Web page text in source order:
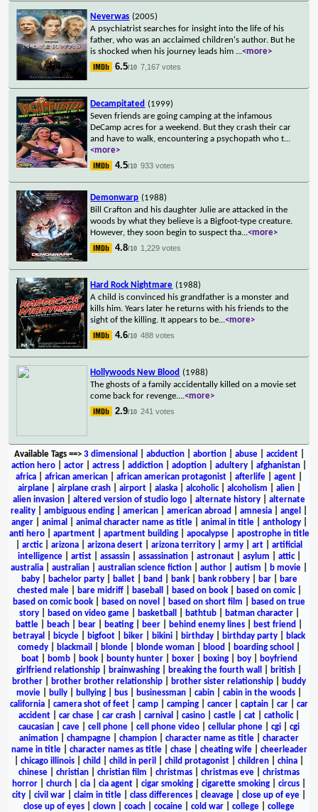
Neverwas (2005)
A psychiatrist searches for insight into the life of his
father, who was an acclaimed children's author. But he
is shocked when his journey leads him ...<more>
6.5/10 7,167 votes
Decampitated (1999)
Seven friends are going camping at the infamous
DeCamp acres for a weekend. But they crash their car
and have to walk, encountering a psychopath who t...
<more>
4.5/10 933 votes
Demonwarp (1988)
Bill Crafton and his daughter Julie are attacked in the
woods by what they believe is a Bigfoot-type creature.
However, they soon begin to suspect tha...<more>
4.8/10 1,229 votes
Hard Rock Nightmare (1988)
A child is convinced his grandfather is a monster and
kills him. Years later he returns with his friends to the
sight of the killing. It appears to be...<more>
4.6/10 488 votes
Hollywoods New Blood (1988)
The ghosts of a family accidentally killed on a movie set
come back for revenge....<more>
2.9/10 241 votes
Available Tags==> 3 dimensional abduction| abortion| abuse| accident|
action hero
actor actress addiction adoption adultery afghanistan
africa
african american african american protagonist afterlife agent
airplane| airplane crash| airport| alaska| alcoholic| alcoholism alien|
alien invasion
altered version of studio logo alternate history
alternate
reality
ambiguous ending american american abroad amnesia angel
anger| animal animal character name as title| animal in title| anthology|
anti hero| apartment| apartment building| apocalypse| apostrophe in title
arctic| arizona arizona desert arizona territory army art
artificial
intelligence| artist| assassin| assassination| astronaut| asylum attic|
australia
australian australian science fiction author autism b movie
baby| bachelor party| ballet| band bank| bank robbery| bar|
bare
chested male| bare midriff| baseball based on book| based on comic|
based on comic book
based on novel based on short film
based on true
story| based on video game| basketball bathtub| batman character|
battle
beach bear beating beer behind enemy lines best friend
betrayal
bicycle bigfoot biker bikini birthday birthday party
black
comedy
blackmail blonde blonde woman blood boarding school
boat| bomb| book| bounty hunter| boxer| boxing| boy|
boyfriend
girlfriend relationship
brainwashing breaking the fourth wall british
brother
brother brother relationship brother sister relationship
buddy
movie
bully bullying bus businessman cabin cabin in the woods
california
camera shot of feet camp camping cancer captain car
car
accident
car chase car crash carnival casino castle cat catholic|
caucasian
cave cell phone cell phone video cellular phone cgi
cgi
animation
champagne champion character name as title
character
name in title| character names as title| chase| cheating wife| cheerleader
chicago illinois child child in peril child protagonist children china
chinese
christian christian film christmas christmas eve
christmas
horror
church cia cia agent cigar smoking cigarette smoking circus
city
civil war claim in title class differences cleavage close up of eye
close up of eyes
clown coach cocaine cold war college
college